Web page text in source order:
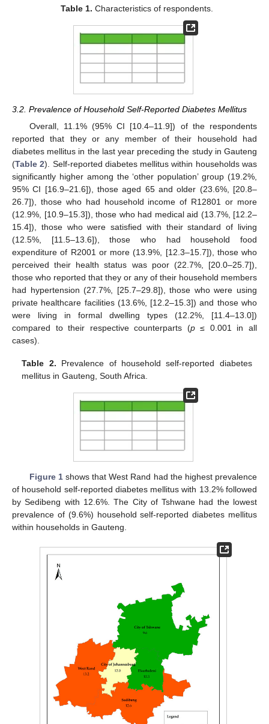
Table 1. Characteristics of respondents.
3.2. Prevalence of Household Self-Reported Diabetes Mellitus
Overall, 11.1% (95% CI [10.4–11.9]) of the respondents
reported that they or any member of their household had
diabetes mellitus in the last year preceding the study in Gauteng
(Table 2). Self-reported diabetes mellitus within households was
significantly higher among the ‘other population’ group (19.2%,
95% CI [16.9–21.6]), those aged 65 and older (23.6%, [20.8–
26.7]), those who had household income of R12801 or more
(12.9%, [10.9–15.3]), those who had medical aid (13.7%, [12.2–
15.4]), those who were satisfied with their standard of living
(12.5%, [11.5–13.6]), those who had household food
expenditure of R2001 or more (13.9%, [12.3–15.7]), those who
perceived their health status was poor (22.7%, [20.0–25.7]),
those who reported that they or any of their household members
had hypertension (27.7%, [25.7–29.8]), those who were using
private healthcare facilities (13.6%, [12.2–15.3]) and those who
were living in formal dwelling types (12.2%, [11.4–13.0])
compared to their respective counterparts (p≤ 0.001 in all
cases).
Table 2. Prevalence of household self-reported diabetes
mellitus in Gauteng, South Africa.
Figure 1shows that West Rand had the highest prevalence
of household self-reported diabetes mellitus with 13.2% followed
by Sedibeng with 12.6%. The City of Tshwane had the lowest
prevalence of (9.6%) household self-reported diabetes mellitus
within households in Gauteng.